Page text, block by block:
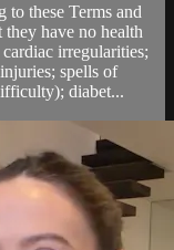
these Terms and
have no health
irregularities;
spells of
diabet...